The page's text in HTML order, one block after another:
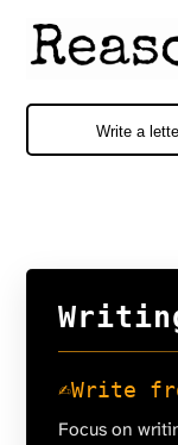
Write a
✍️Write
Focus on